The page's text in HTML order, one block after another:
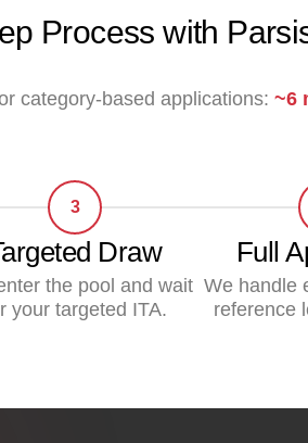
Process with
category-based applications: ~6
3
Draw
the pool and wait
your targeted ITA.
Full
We handle
reference